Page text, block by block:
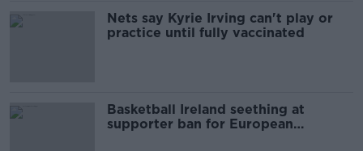
Nets say Kyrie Irving can't play or
practice until fully vaccinated
Basketball Ireland seething at
supporter ban for European